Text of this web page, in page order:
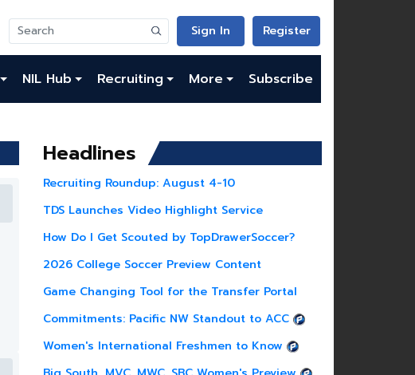
Sign In Register
NIL Hub Recruiting More Subscribe
Headlines
Recruiting Roundup: August 4-10
TDS Launches Video Highlight Service
How Do I Get Scouted by TopDrawerSoccer?
2026 College Soccer Preview Content
Game Changing Tool for the Transfer Portal
Commitments: Pacific NW Standout to ACC
Women's International Freshmen to Know